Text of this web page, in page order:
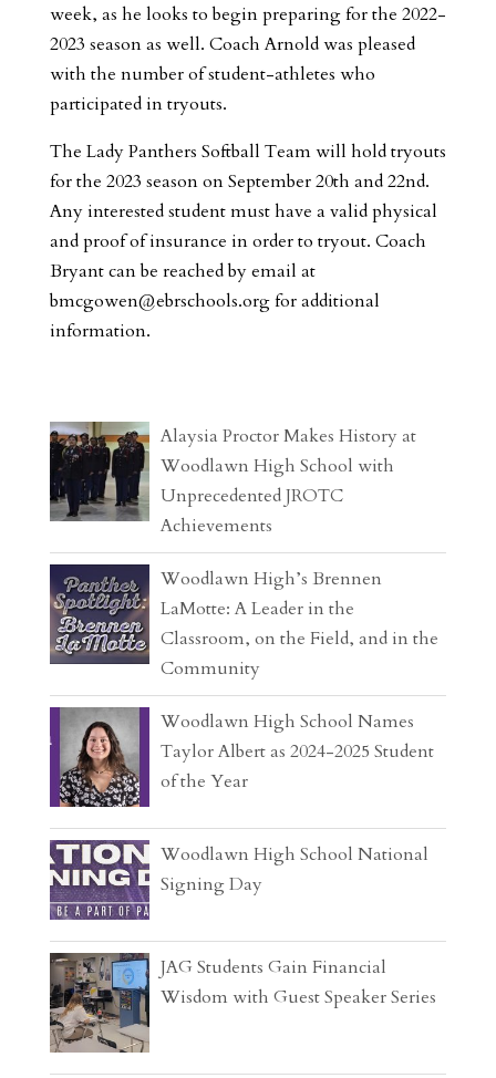
week, as he looks to begin preparing for the 2022-
2023 season as well. Coach Arnold was pleased
with the number of student-athletes who
participated in tryouts.
The Lady Panthers Softball Team will hold tryouts
for the 2023 season on September 20th and 22nd.
Any interested student must have a valid physical
and proof of insurance in order to tryout. Coach
Bryant can be reached by email at
bmcgowen@ebrschools.orgfor additional
information.
Alaysia Proctor Makes History at
Woodlawn High School with
Unprecedented JROTC
Achievements
Woodlawn High’s Brennen
LaMotte: A Leader in the
Classroom, on the Field, and in the
Community
Woodlawn High School Names
Taylor Albert as 2024-2025 Student
of the Year
Woodlawn High School National
Signing Day
JAG Students Gain Financial
Wisdom with Guest Speaker Series